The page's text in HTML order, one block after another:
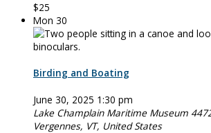
$25
Mon 30
Birding and Boating
June 30, 2025 1:30 pm
Lake Champlain Maritime Museum
Vergennes, VT, United States